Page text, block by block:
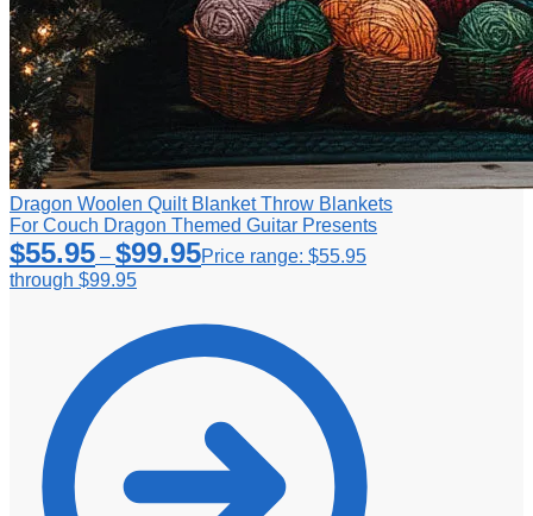
Dragon Woolen Quilt Blanket Throw Blankets
For Couch Dragon Themed Guitar Presents
$55.95 – $99.95Price range: $55.95
through $99.95